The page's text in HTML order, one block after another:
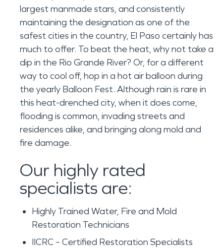
largest manmade stars, and consistently
maintaining the designation as one of the
safest cities in the country, El Paso certainly has
much to offer. To beat the heat, why not take a
dip in the Rio Grande River? Or, for a different
way to cool off, hop in a hot air balloon during
the yearly Balloon Fest. Although rain is rare in
this heat-drenched city, when it does come,
flooding is common, invading streets and
residences alike, and bringing along mold and
fire damage.
Our highly rated
specialists are:
Highly Trained Water, Fire and Mold
Restoration Technicians
IICRC – Certified Restoration Specialists